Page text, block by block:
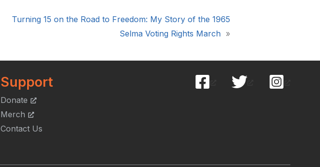
Turning 15 on the Road to Freedom: My Story of the 1965
Selma Voting Rights March »
Support
Donate
Merch
Contact Us